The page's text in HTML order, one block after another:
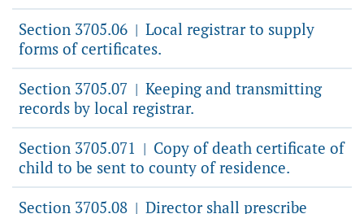
Section 3705.06 | Local registrar to supply
forms of certificates.
Section 3705.07 | Keeping and transmitting
records by local registrar.
Section 3705.071 | Copy of death certificate of
child to be sent to county of residence.
Section 3705.08 | Director shall prescribe